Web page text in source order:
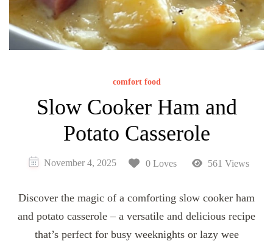
comfort food
Slow Cooker Ham and
Potato Casserole
November 4, 2025 0 Loves 561 Views
Discover the magic of a comforting slow cooker ham
and potato casserole – a versatile and delicious recipe
that’s perfect for busy weeknights or lazy wee